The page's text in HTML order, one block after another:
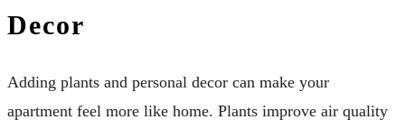
Decor
Adding plants and personal decor can make your
apartment feel more like home. Plants improve air quality